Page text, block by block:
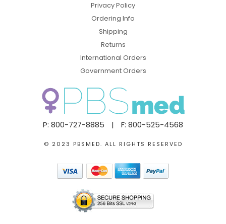
P: 800-727-8885 | F: 800-525-4568
© 2023 PBSMED. ALL RIGHTS RESERVED
Privacy Policy
Ordering Info
Shipping
Returns
International Orders
Government Orders